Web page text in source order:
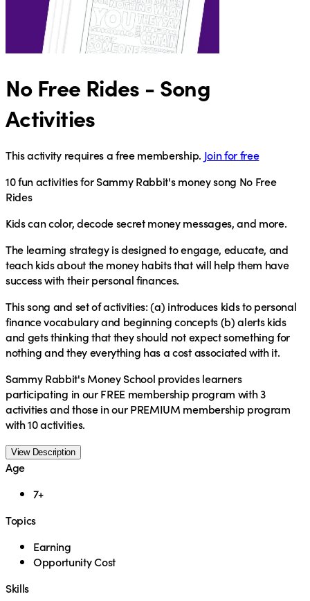
No Free Rides - Song
Activities
This activity requires a free membership. Join for free
10 fun activities for Sammy Rabbit's money song No Free
Rides
Kids can color, decode secret money messages, and more.
The learning strategy is designed to engage, educate, and
teach kids about the money habits that will help them have
success with their personal finances.
This song and set of activities: (a) introduces kids to personal
finance vocabulary and beginning concepts (b) alerts kids
and gets thinking that they should not expect something for
nothing and they everything has a cost associated with it.
Sammy Rabbit's Money School provides learners
participating in our FREE membership program with 3
activities and those in our PREMIUM membership program
with 10 activities.
View Description
Age
7+
Topics
Earning
Opportunity Cost
Skills